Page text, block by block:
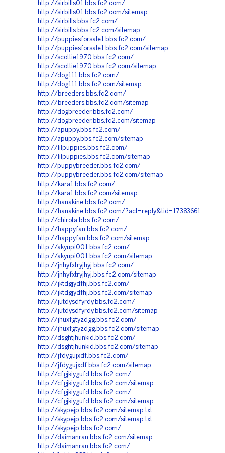
http://sirbills01.bbs.fc2.com/
http://sirbills01.bbs.fc2.com/sitemap
http://sirbills.bbs.fc2.com/
http://sirbills.bbs.fc2.com/sitemap
http://puppiesforsale1.bbs.fc2.com/
http://puppiesforsale1.bbs.fc2.com/sitemap
http://scottie1970.bbs.fc2.com/
http://scottie1970.bbs.fc2.com/sitemap
http://dog111.bbs.fc2.com/
http://dog111.bbs.fc2.com/sitemap
http://breeders.bbs.fc2.com/
http://breeders.bbs.fc2.com/sitemap
http://dogbreeder.bbs.fc2.com/
http://dogbreeder.bbs.fc2.com/sitemap
http://apuppy.bbs.fc2.com/
http://apuppy.bbs.fc2.com/sitemap
http://lilpuppies.bbs.fc2.com/
http://lilpuppies.bbs.fc2.com/sitemap
http://puppybreeder.bbs.fc2.com/
http://puppybreeder.bbs.fc2.com/sitemap
http://kara1.bbs.fc2.com/
http://kara1.bbs.fc2.com/sitemap
http://hanakine.bbs.fc2.com/
http://hanakine.bbs.fc2.com/?act=reply&tid=17383661
http://chirota.bbs.fc2.com/
http://happyfan.bbs.fc2.com/
http://happyfan.bbs.fc2.com/sitemap
http://akyupi001.bbs.fc2.com/
http://akyupi001.bbs.fc2.com/sitemap
http://jnhyfxtryjhyj.bbs.fc2.com/
http://jnhyfxtryjhyj.bbs.fc2.com/sitemap
http://jktdgjydfhj.bbs.fc2.com/
http://jktdgjydfhj.bbs.fc2.com/sitemap
http://jutdysdfyrdy.bbs.fc2.com/
http://jutdysdfyrdy.bbs.fc2.com/sitemap
http://jhuxfgtyzdgg.bbs.fc2.com/
http://jhuxfgtyzdgg.bbs.fc2.com/sitemap
http://dsghtjhunkid.bbs.fc2.com/
http://dsghtjhunkid.bbs.fc2.com/sitemap
http://jfdygujxdf.bbs.fc2.com/
http://jfdygujxdf.bbs.fc2.com/sitemap
http://cfgjkiygufd.bbs.fc2.com/
http://cfgjkiygufd.bbs.fc2.com/sitemap
http://cfgjkiygufd.bbs.fc2.com/
http://cfgjkiygufd.bbs.fc2.com/sitemap
http://skypejp.bbs.fc2.com/sitemap.txt
http://skypejp.bbs.fc2.com/sitemap.txt
http://skypejp.bbs.fc2.com/
http://daimanran.bbs.fc2.com/sitemap
http://daimanran.bbs.fc2.com/